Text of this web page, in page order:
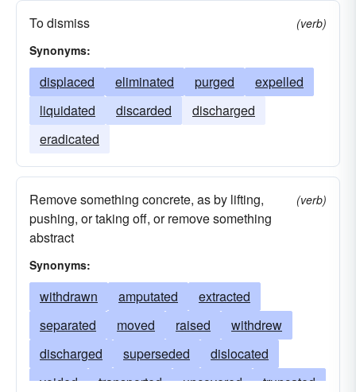
To dismiss
(verb)
Synonyms:
displaced eliminated purged
expelled
liquidated
discarded
discharged
eradicated
Remove something concrete, as by lifting,
pushing, or taking off, or remove something
abstract
(verb)
Synonyms:
withdrawn amputated
extracted
separated
moved raised
withdrew
discharged
superseded
dislocated
voided
transported uncovered
truncated